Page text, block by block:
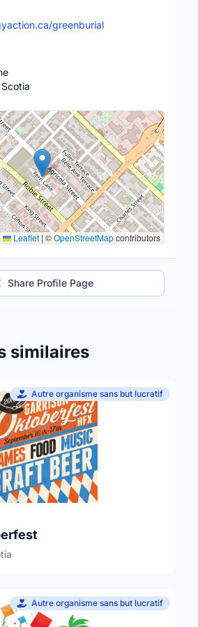
greenburial
Leaflet | ©OpenStreetMapcontributors
Share Profile Page
similaires
Autre organisme sans but lucratif
Autre organisme sans but lucratif